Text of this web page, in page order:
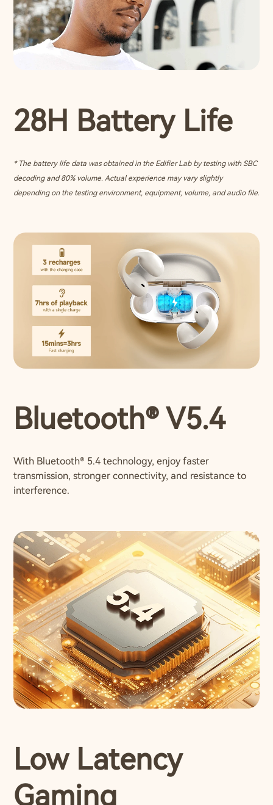
28H Battery Life
* The battery life data was obtained in the Edifier Lab by testing with SBC
decoding and 80% volume. Actual experience may vary slightly
depending on the testing environment, equipment, volume, and audio file.
Bluetooth® V5.4
With Bluetooth® 5.4 technology, enjoy faster
transmission, stronger connectivity, and resistance to
interference.
Low Latency
Gaming